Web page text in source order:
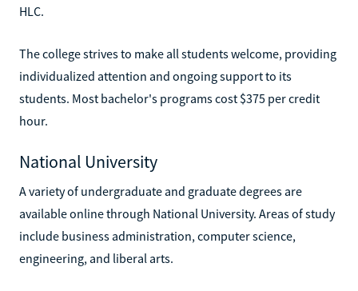
HLC.
The college strives to make all students welcome, providing
individualized attention and ongoing support to its
students. Most bachelor's programs cost $375 per credit
hour.
National University
A variety of undergraduate and graduate degrees are
available online through National University. Areas of study
include business administration, computer science,
engineering, and liberal arts.